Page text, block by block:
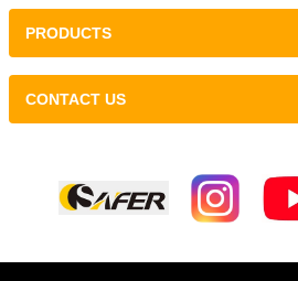
PRODUCTS
CONTACT US